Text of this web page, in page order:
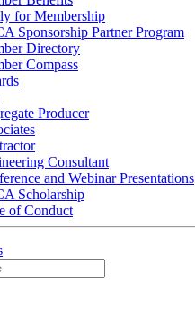
for Membership
Sponsorship Partner Program
Directory
Compass
Producer
Consultant
and Webinar Presentations
Scholarship
of Conduct